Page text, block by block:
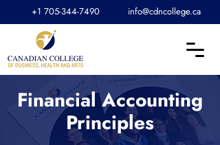
+1 705-344-7490 info@cdncollege.ca
Financial Accounting
Principles